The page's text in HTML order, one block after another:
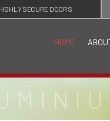
SECURE DOORS
HOME